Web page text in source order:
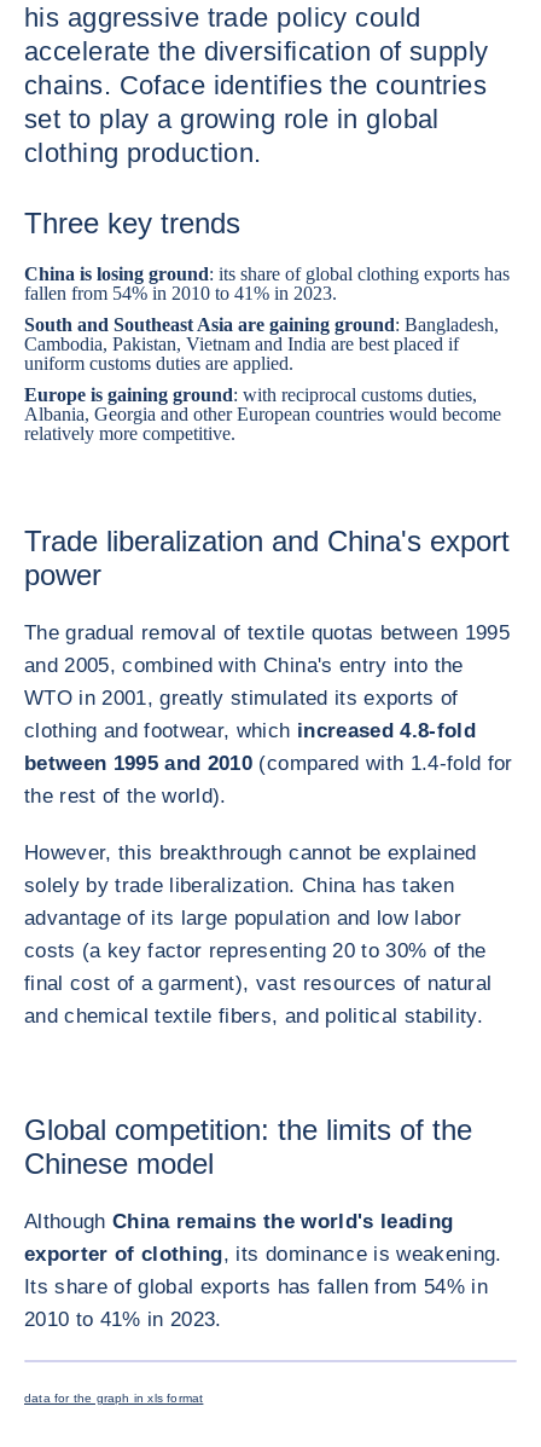
his aggressive trade policy could
accelerate the diversification of supply
chains. Coface identifies the countries
set to play a growing role in global
clothing production.
Three key trends
China is losing ground: its share of global clothing exports has
fallen from 54% in 2010 to 41% in 2023.
South and Southeast Asia are gaining ground: Bangladesh,
Cambodia, Pakistan, Vietnam and India are best placed if
uniform customs duties are applied.
Europe is gaining ground: with reciprocal customs duties,
Albania, Georgia and other European countries would become
relatively more competitive.
Trade liberalization and China's export
power
The gradual removal of textile quotas between 1995
and 2005, combined with China's entry into the
WTO in 2001, greatly stimulated its exports of
clothing and footwear, which increased 4.8-fold
between 1995 and 2010 (compared with 1.4-fold for
the rest of the world).
However, this breakthrough cannot be explained
solely by trade liberalization. China has taken
advantage of its large population and low labor
costs (a key factor representing 20 to 30% of the
final cost of a garment), vast resources of natural
and chemical textile fibers, and political stability.
Global competition: the limits of the
Chinese model
AlthoughChina remains the world's leading
exporter of clothing, its dominance is weakening.
Its share of global exports has fallen from 54% in
2010 to 41% in 2023.
data for the graph in xls format